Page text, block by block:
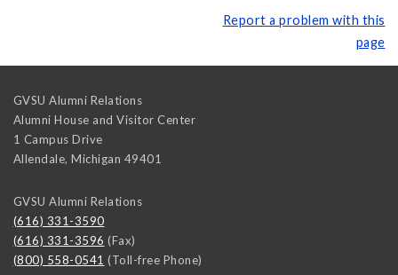
Report a problem with this
page
GVSU Alumni Relations
Alumni House and Visitor Center
1 Campus Drive
Allendale, Michigan 49401
GVSU Alumni Relations
(616) 331-3590
(616) 331-3596 (Fax)
(800) 558-0541 (Toll-free Phone)